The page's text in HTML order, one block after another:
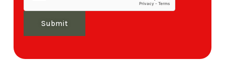
Submit